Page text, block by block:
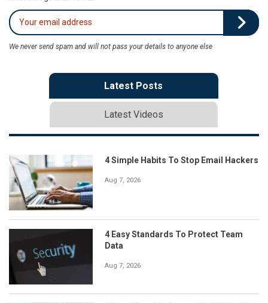
We never send spam and will not pass your details to anyone else
Latest Posts
Latest Videos
4 Simple Habits To Stop Email Hackers
Aug 7, 2026
4 Easy Standards To Protect Team
Data
Aug 7, 2026